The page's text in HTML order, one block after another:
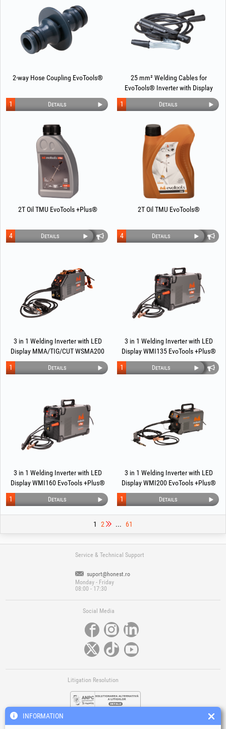
2-way Hose Coupling EvoTools®
Details
1
25 mm² Welding Cables for
EvoTools® Inverter with Display
Details
1
2T Oil TMU EvoTools +Plus®
Details
4
2T Oil TMU EvoTools®
Details
4
3 in 1 Welding Inverter with LED
Display MMA/TIG/CUT WSMA200
EvoTools +Plus®
Details
1
3 in 1 Welding Inverter with LED
Display WMI135 EvoTools +Plus®
Details
1
3 in 1 Welding Inverter with LED
Display WMI160 EvoTools +Plus®
Details
1
3 in 1 Welding Inverter with LED
Display WMI200 EvoTools +Plus®
Details
1
1 2 ... 61
Service & Technical Support
suport@honest.ro
Monday - Friday
08:00 - 17:30
Social Media
Litigation Resolution
INFORMATION